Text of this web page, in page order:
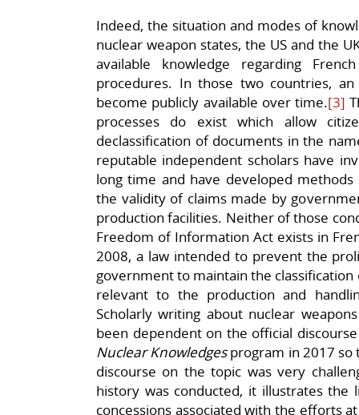
Indeed, the situation and modes of
nuclear weapon states, the US and the
available knowledge regarding
procedures. In those two countries,
become publicly available over time.[3]
processes do exist which allow
declassification of documents in the
reputable independent scholars have
long time and have developed
the validity of claims made by
production facilities. Neither of those
Freedom of Information Act exists in
2008, a law intended to prevent the
government to maintain the
relevant to the production and
Scholarly writing about nuclear
been dependent on the official
Nuclear Knowledgesprogram in 2017 so
discourse on the topic was very
history was conducted, it illustrates
concessions associated with the efforts